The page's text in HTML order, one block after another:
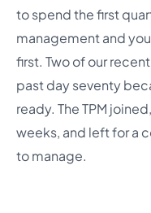
to spend the first
management and
first. Two of our
past day seventy
ready. The TPM
weeks, and left for a
to manage.